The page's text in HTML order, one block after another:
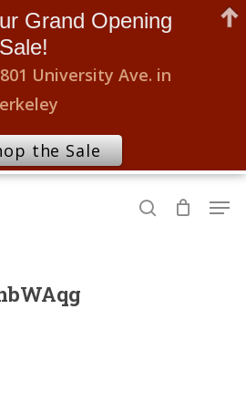
search
Grand Opening
Sale!
University Ave. in
the Sale